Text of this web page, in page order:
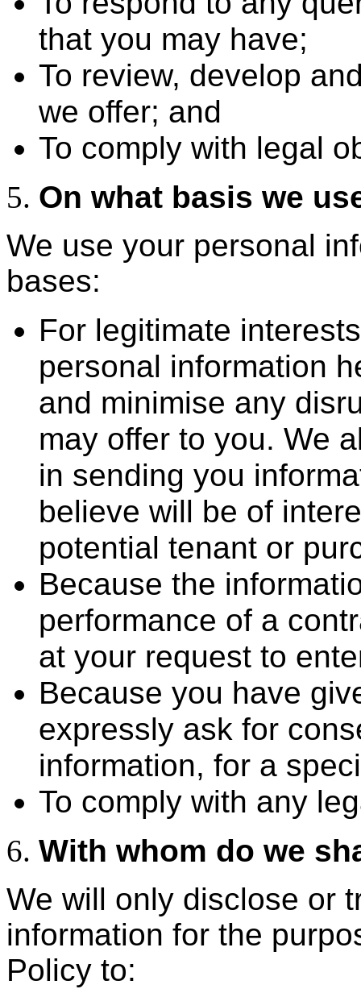
that you may have;
To review, develop
we offer; and
To comply with legal
On what basis we
We use your personal
bases:
For legitimate
personal information
and minimise any
may offer to you. We
in sending you
believe will be of
potential tenant or
Because the
performance of a
at your request to
Because you have
expressly ask for
information, for a
To comply with any
With whom do we
We will only disclose or
information for the
Policy to: